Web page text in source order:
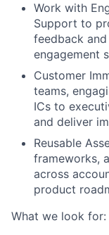
Work with
Support to
feedback
engagement
Customer
teams,
ICs to
and deliver
Reusable
frameworks,
across
product
What we look for: